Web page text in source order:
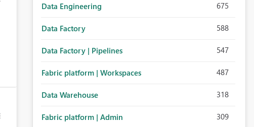
Data Engineering 675
Data Factory 588
Data Factory | Pipelines 547
Fabric platform | Workspaces 487
Data Warehouse 318
Fabric platform | Admin 309